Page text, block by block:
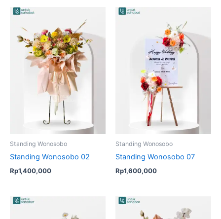
Standing Wonosobo
Standing Wonosobo 02
Rp1,400,000
Standing Wonosobo
Standing Wonosobo 07
Rp1,600,000